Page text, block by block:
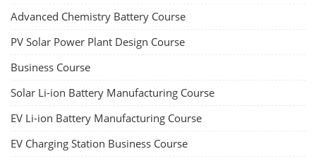
Advanced Chemistry Battery Course
PV Solar Power Plant Design Course
Business Course
Solar Li-ion Battery Manufacturing Course
EV Li-ion Battery Manufacturing Course
EV Charging Station Business Course